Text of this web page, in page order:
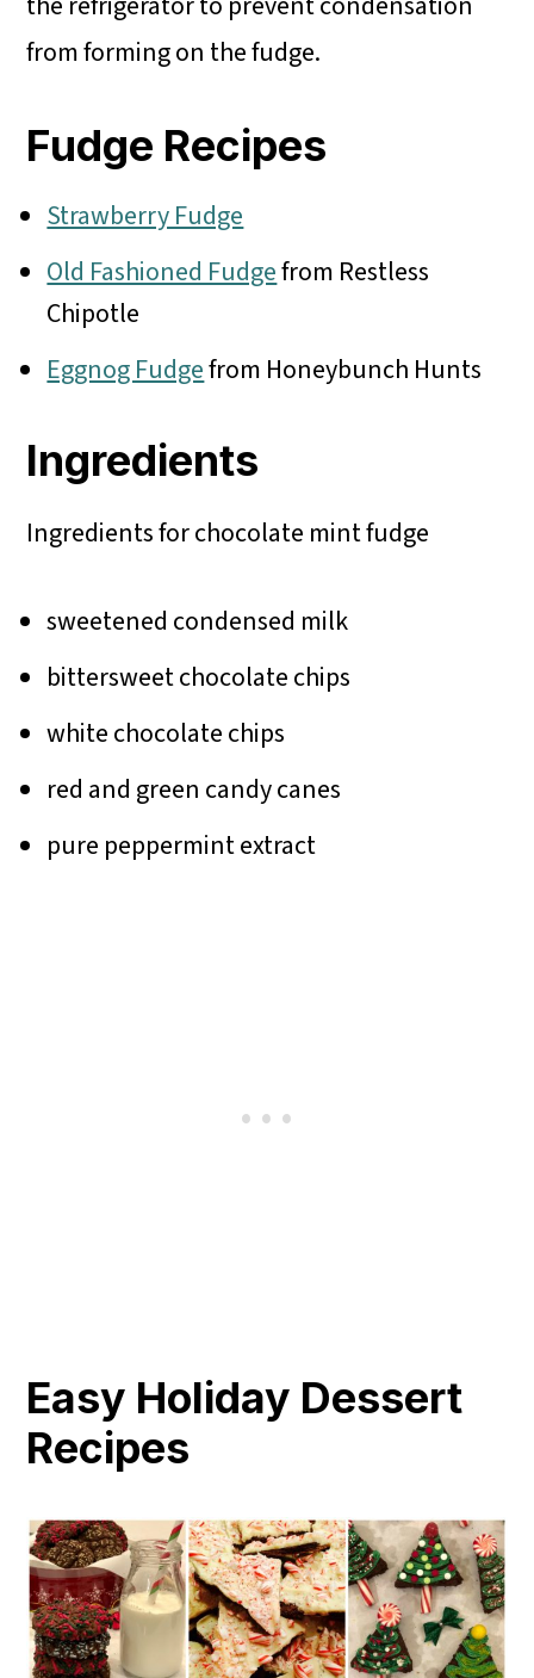
from forming on the fudge.
Fudge Recipes
Strawberry Fudge
Old Fashioned Fudgefrom Restless
Chipotle
Eggnog Fudgefrom Honeybunch Hunts
Ingredients
Ingredients for chocolate mint fudge
sweetened condensed milk
bittersweet chocolate chips
white chocolate chips
red and green candy canes
pure peppermint extract
Easy Holiday Dessert
Recipes